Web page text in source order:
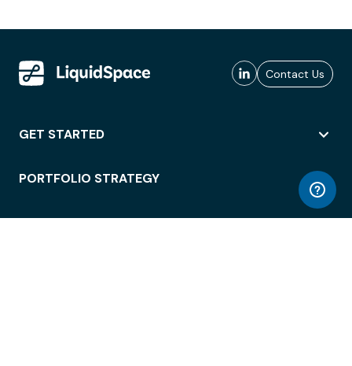
Contact Us
GET STARTED
PORTFOLIO STRATEGY
WORKSPACE ACCESS